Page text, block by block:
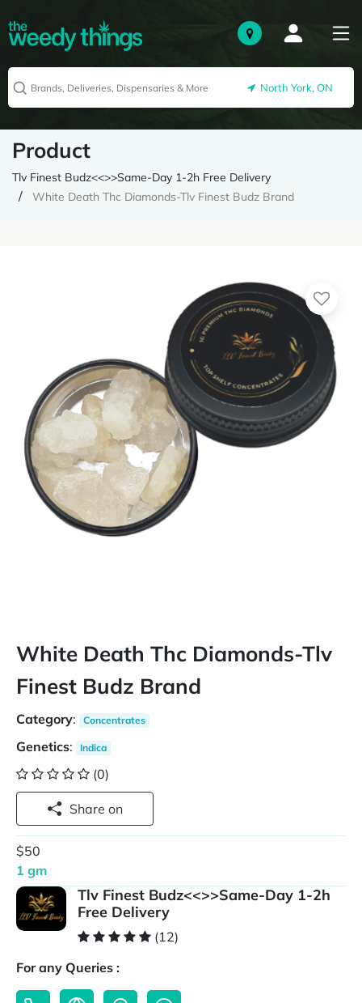
North York, ON
Product
Tlv Finest Budz<<>>Same-Day 1-2h Free Delivery
White Death Thc Diamonds-Tlv Finest Budz Brand
White Death Thc Diamonds-Tlv
Finest Budz Brand
Category: Concentrates
Genetics: Indica
(0)
Share on
$50
1 gm
Tlv Finest Budz<<>>Same-Day 1-2h
Free Delivery
(12)
For any Queries :